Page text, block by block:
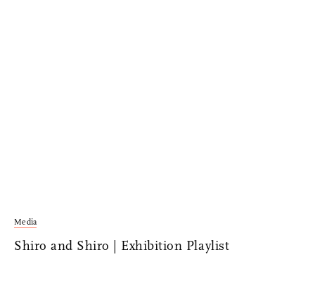
Media
Shiro and Shiro | Exhibition Playlist